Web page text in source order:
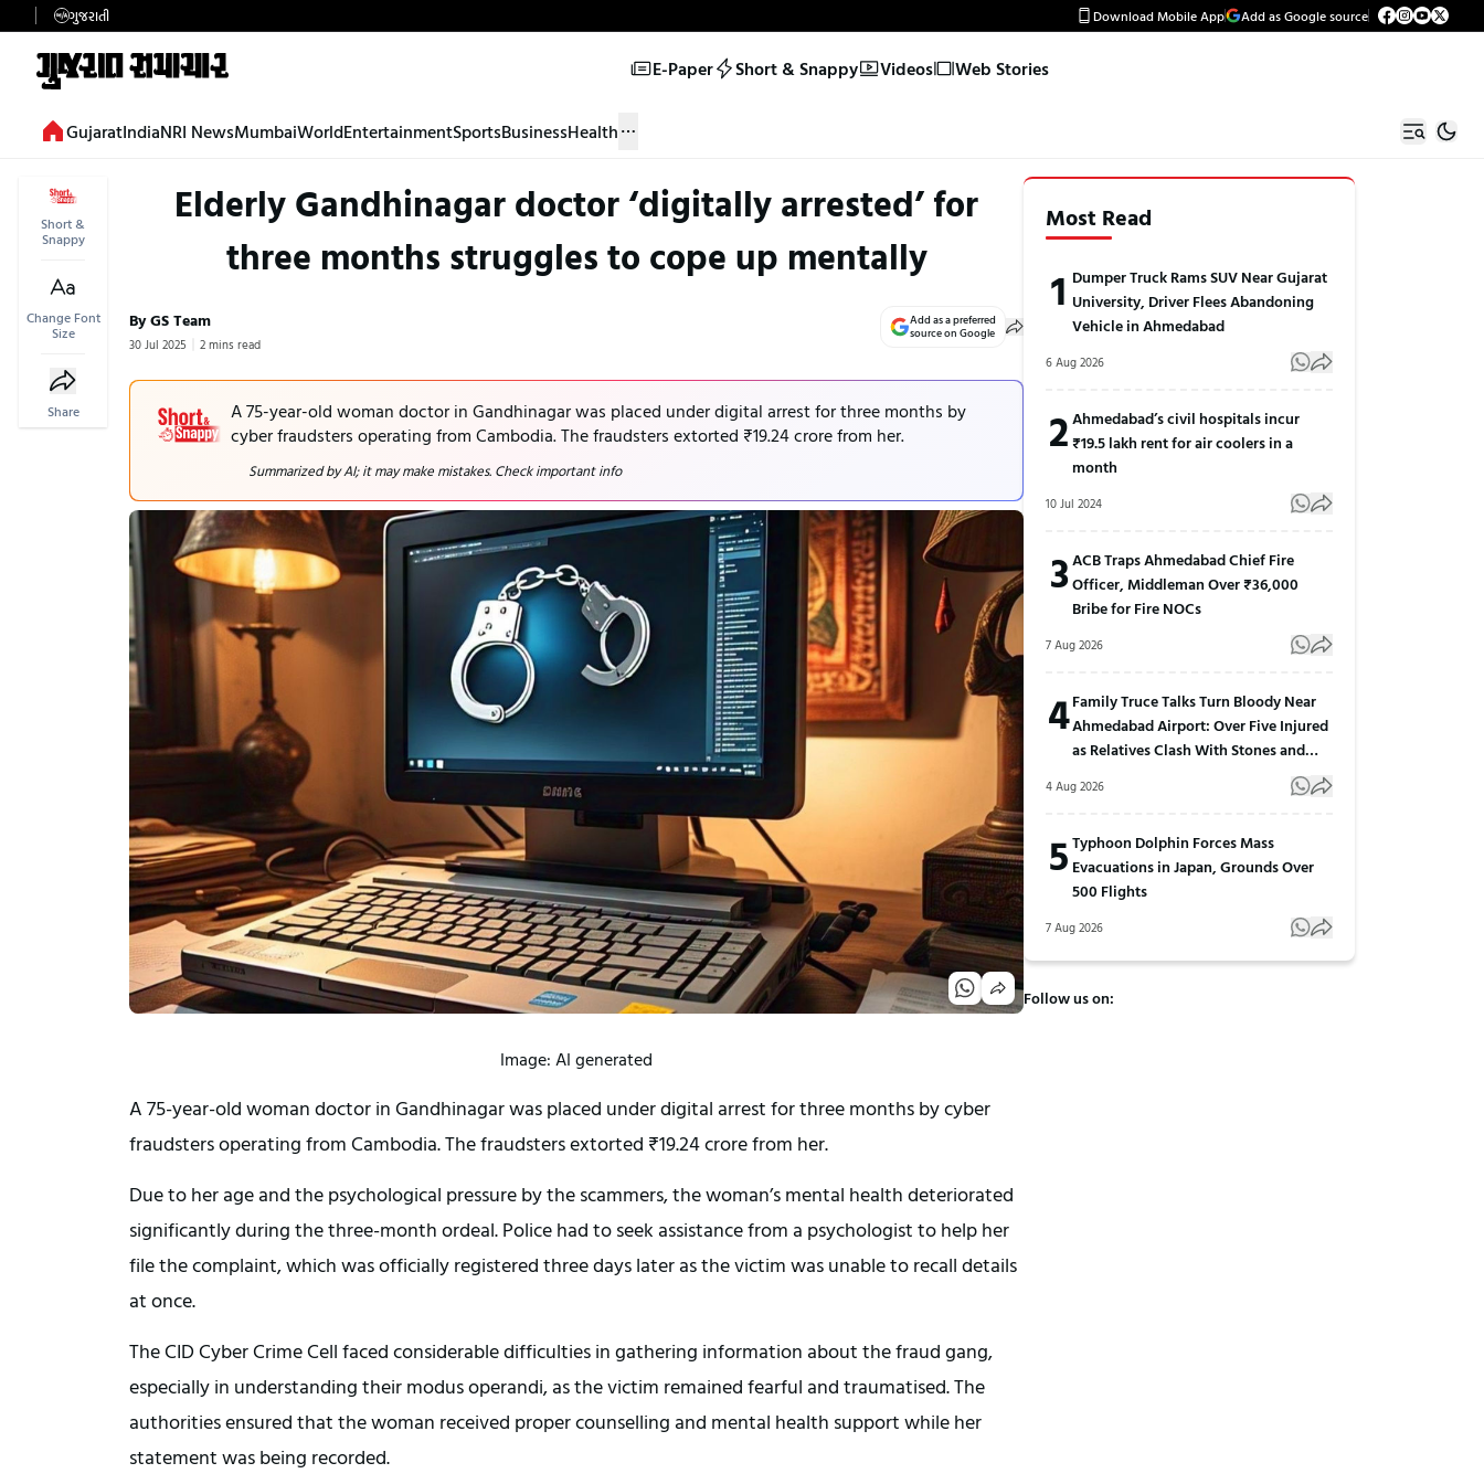
ગુજરાતી Download Mobile App Add as Google source
E-Paper Short & Snappy Videos Web Stories
GujaratIndiaNRI NewsMumbaiWorldEntertainmentSportsBusinessHealth
Short &
Snappy
Change Font
Size
Share
Elderly Gandhinagar doctor ‘digitally arrested’ for
three months struggles to cope up mentally
By GS Team
30 Jul 2025 2 mins read
Add as a preferred
source on Google
A 75-year-old woman doctor in Gandhinagar was placed under digital arrest for three months by
cyber fraudsters operating from Cambodia. The fraudsters extorted ₹19.24 crore from her.
Summarized by AI; it may make mistakes. Check important info
Image: AI generated
A 75-year-old woman doctor in Gandhinagar was placed under digital arrest for three months by cyber
fraudsters operating from Cambodia. The fraudsters extorted ₹19.24 crore from her.
Due to her age and the psychological pressure by the scammers, the woman’s mental health deteriorated
significantly during the three-month ordeal. Police had to seek assistance from a psychologist to help her
file the complaint, which was officially registered three days later as the victim was unable to recall details
at once.
The CID Cyber Crime Cell faced considerable difficulties in gathering information about the fraud gang,
especially in understanding their modus operandi, as the victim remained fearful and traumatised. The
authorities ensured that the woman received proper counselling and mental health support while her
statement was being recorded.
Most Read
1 Dumper Truck Rams SUV Near Gujarat
University, Driver Flees Abandoning
Vehicle in Ahmedabad
6 Aug 2026
2Ahmedabad’s civil hospitals incur
₹19.5 lakh rent for air coolers in a
month
10 Jul 2024
3ACB Traps Ahmedabad Chief Fire
Officer, Middleman Over ₹36,000
Bribe for Fire NOCs
7 Aug 2026
4Family Truce Talks Turn Bloody Near
Ahmedabad Airport: Over Five Injured
as Relatives Clash With Stones and
4 Aug 2026
5Typhoon Dolphin Forces Mass
Evacuations in Japan, Grounds Over
500 Flights
7 Aug 2026
Follow us on: